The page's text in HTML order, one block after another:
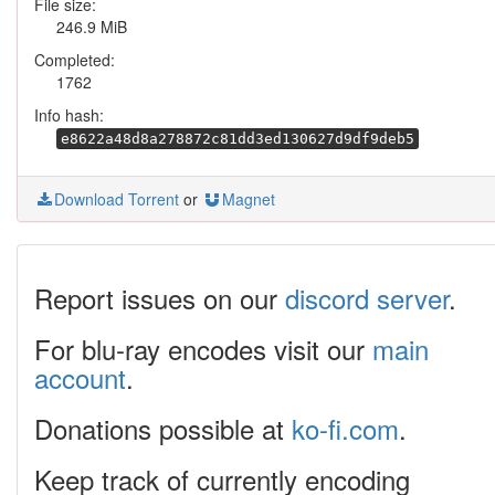
File size:
246.9 MiB
Completed:
1762
Info hash:
e8622a48d8a278872c81dd3ed130627d9df9deb5
Download Torrent or Magnet
Report issues on our discord server.
For blu-ray encodes visit our main
account.
Donations possible at ko-fi.com.
Keep track of currently encoding